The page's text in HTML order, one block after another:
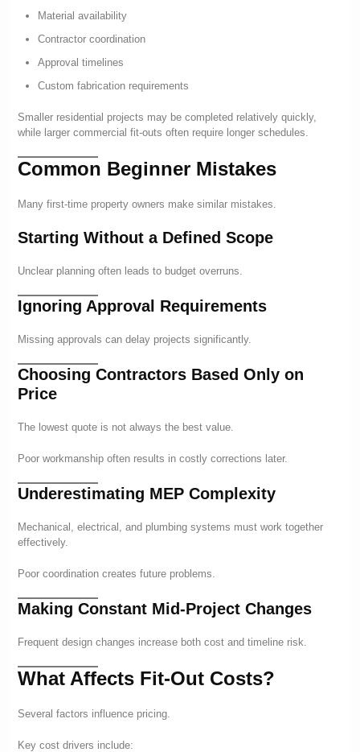
Material availability
Contractor coordination
Approval timelines
Custom fabrication requirements
Smaller residential projects may be completed relatively quickly,
while larger commercial fit-outs often require longer schedules.
Common Beginner Mistakes
Many first-time property owners make similar mistakes.
Starting Without a Defined Scope
Unclear planning often leads to budget overruns.
Ignoring Approval Requirements
Missing approvals can delay projects significantly.
Choosing Contractors Based Only on
Price
The lowest quote is not always the best value.
Poor workmanship often results in costly corrections later.
Underestimating MEP Complexity
Mechanical, electrical, and plumbing systems must work together
effectively.
Poor coordination creates future problems.
Making Constant Mid-Project Changes
Frequent design changes increase both cost and timeline risk.
What Affects Fit-Out Costs?
Several factors influence pricing.
Key cost drivers include: